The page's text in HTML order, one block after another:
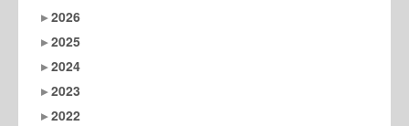
2026
2025
2024
2023
2022